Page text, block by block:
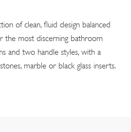
of clean, fluid design balanced
the most discerning bathroom
and two handle styles, with a
marble or black glass inserts.